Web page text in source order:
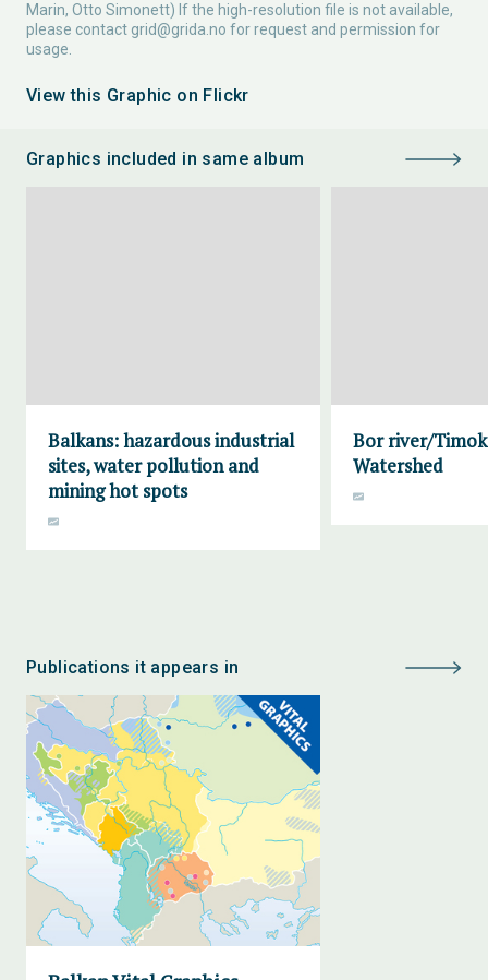
Marin, Otto Simonett) If the high-resolution file is not available,
please contact grid@grida.no for request and permission for
usage.
View this Graphic on Flickr
Graphics included in same album
Balkans: hazardous industrial
sites, water pollution and
mining hot spots
Bor river/
Watershed
Publications it appears in